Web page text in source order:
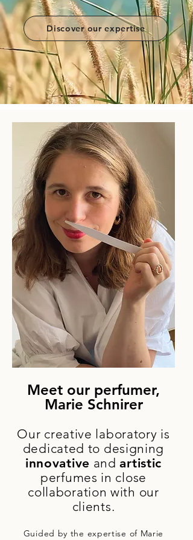
Discover our expertise
Meet our perfumer,
Marie Schnirer
Our creative laboratory is
dedicated to designing
innovative andartistic
perfumes in close
collaboration with our
clients.
Guided by the expertise of Marie